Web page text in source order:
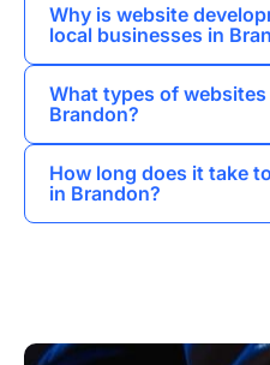
creating and
region, focusing on
functionality.
Why is website
local businesses in
businesses in Brandon
sales through effective
strategies.
What types of websites
Brandon?
Brandon, including
How long does it take
in Brandon?
months.